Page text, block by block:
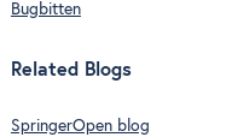
Bugbitten
Related Blogs
SpringerOpen blog